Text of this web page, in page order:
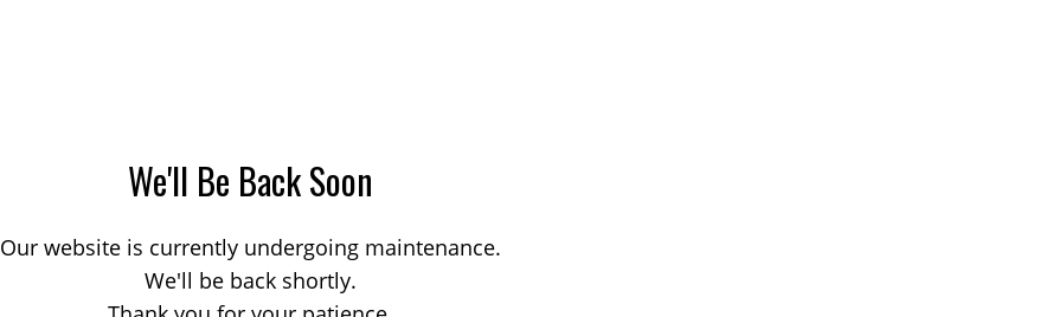
We'll Be Back Soon
Our website is currently undergoing maintenance.
We'll be back shortly.